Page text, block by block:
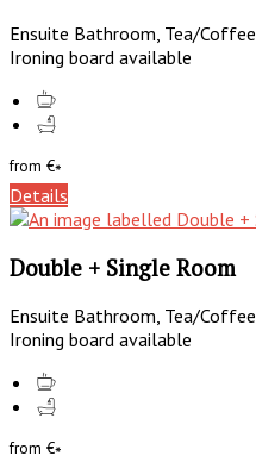
Ensuite Bathroom, Tea/
Ironing board available
from €*
Details
Double + Single Room
Ensuite Bathroom, Tea/
Ironing board available
from €*